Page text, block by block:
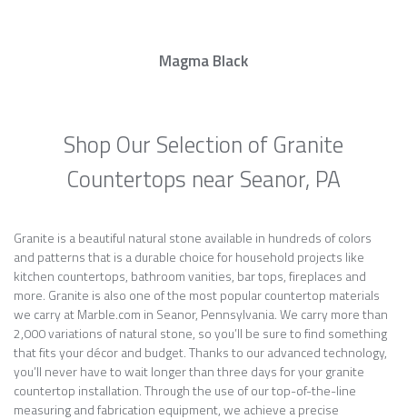
Magma Black
Shop Our Selection of Granite
Countertops near Seanor, PA
Granite is a beautiful natural stone available in hundreds of colors
and patterns that is a durable choice for household projects like
kitchen countertops, bathroom vanities, bar tops, fireplaces and
more. Granite is also one of the most popular countertop materials
we carry at Marble.com in Seanor, Pennsylvania. We carry more than
2,000 variations of natural stone, so you’ll be sure to find something
that fits your décor and budget. Thanks to our advanced technology,
you’ll never have to wait longer than three days for your granite
countertop installation. Through the use of our top-of-the-line
measuring and fabrication equipment, we achieve a precise